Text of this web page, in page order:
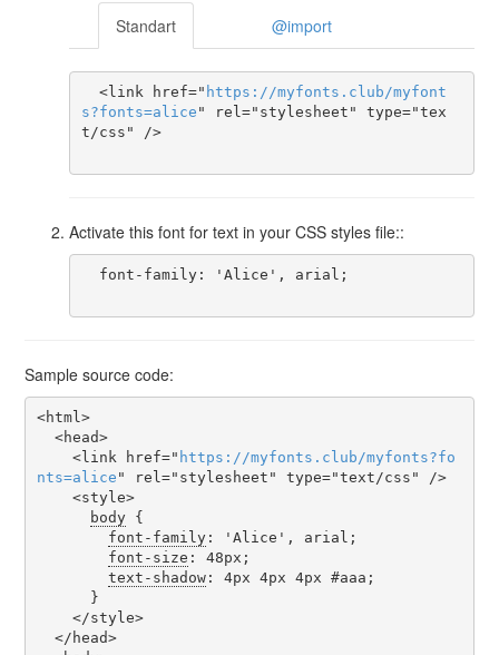
Standart @import
  <link href="
https ://myfonts . club/myfont
s?fonts=alice " rel="stylesheet" type="tex
t/css" />
Activate this font for text in your CSS styles file::
Sample source code:
<html>
    <link href="
https ://myfonts . club/myfonts?fo
nts=alice " rel="stylesheet" type="text/css" />
body {
font-family: 'Alice', arial;
font-size : 48px;
text-shadow: 4px 4px 4px #aaa;